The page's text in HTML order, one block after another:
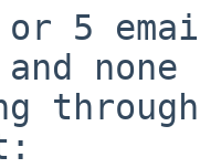
or 5
and